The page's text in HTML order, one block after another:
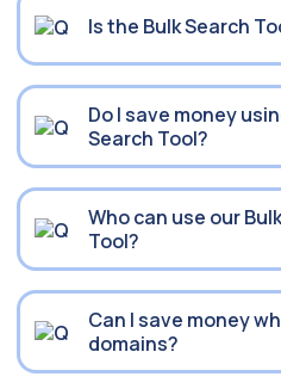
Is the Bulk Search
Do I save money
Search Tool?
Who can use our
Tool?
Can I save money
domains?